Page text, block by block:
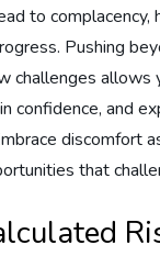
to complacency,
Pushing
challenges allows
confidence, and
discomfort
that